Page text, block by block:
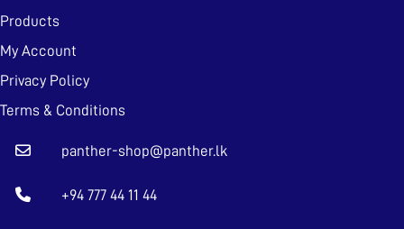
Products
My Account
Privacy Policy
Terms & Conditions
panther-shop@panther.lk
+94 777 44 11 44